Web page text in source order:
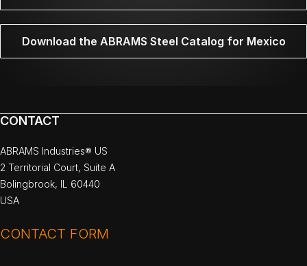
Download the ABRAMS Steel Catalog for Mexico
CONTACT
ABRAMS Industries® US
2 Territorial Court, Suite A
Bolingbrook, IL 60440
USA
CONTACT FORM